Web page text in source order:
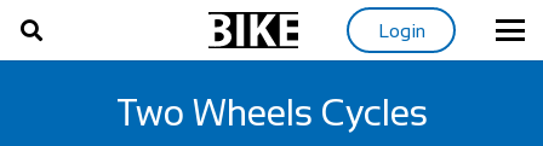
Login
Two Wheels Cycles